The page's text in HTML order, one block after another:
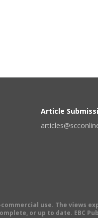
Article
use. The views
or up to date. EBC